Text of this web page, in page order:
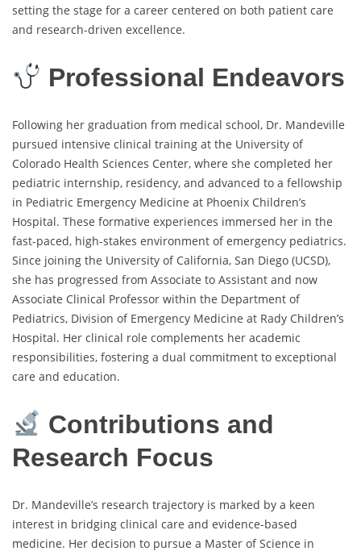
setting the stage for a career centered on both patient care
and research-driven excellence.
Professional Endeavors
Following her graduation from medical school, Dr. Mandeville
pursued intensive clinical training at the University of
Colorado Health Sciences Center, where she completed her
pediatric internship, residency, and advanced to a fellowship
in Pediatric Emergency Medicine at Phoenix Children’s
Hospital. These formative experiences immersed her in the
fast-paced, high-stakes environment of emergency pediatrics.
Since joining the University of California, San Diego (UCSD),
she has progressed from Associate to Assistant and now
Associate Clinical Professor within the Department of
Pediatrics, Division of Emergency Medicine at Rady Children’s
Hospital. Her clinical role complements her academic
responsibilities, fostering a dual commitment to exceptional
care and education.
Contributions and
Research Focus
Dr. Mandeville’s research trajectory is marked by a keen
interest in bridging clinical care and evidence-based
medicine. Her decision to pursue a Master of Science in